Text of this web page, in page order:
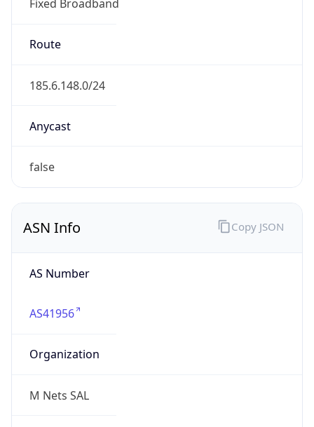
Fixed Broadband
Route
185.6.148.0/24
Anycast
false
ASN Info
AS Number
AS41956
Organization
M Nets SAL
Copy JSON